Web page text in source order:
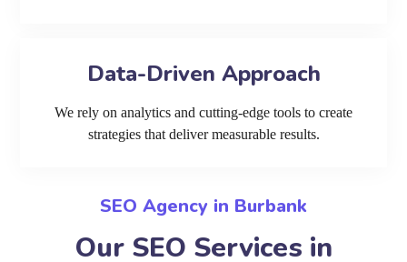
Data-Driven Approach
We rely on analytics and cutting-edge tools to create
strategies that deliver measurable results.
SEO Agency in Burbank
Our SEO Services in